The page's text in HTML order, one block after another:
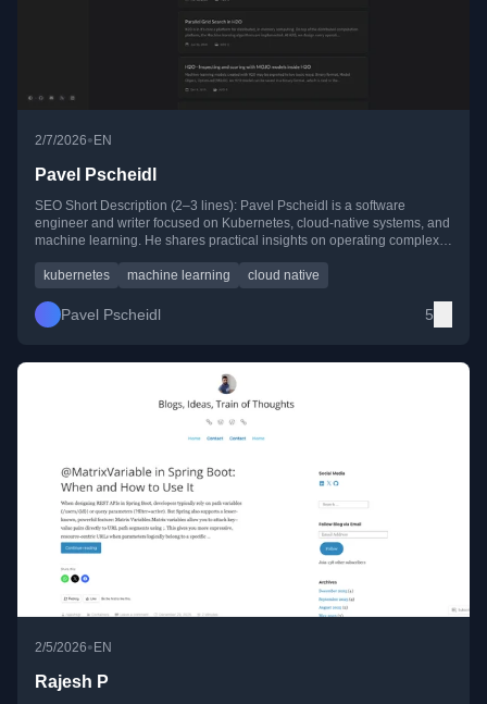
2/7/2026• EN
Pavel Pscheidl
SEO Short Description (2–3 lines): Pavel Pscheidl is a software
engineer and writer focused on Kubernetes, cloud-native systems, and
machine learning. He shares practical insights on operating complex
through hands-on technical articles and tutorials.
kubernetes machine learning cloud native
Pavel Pscheidl 5
2/5/2026• EN
Rajesh P